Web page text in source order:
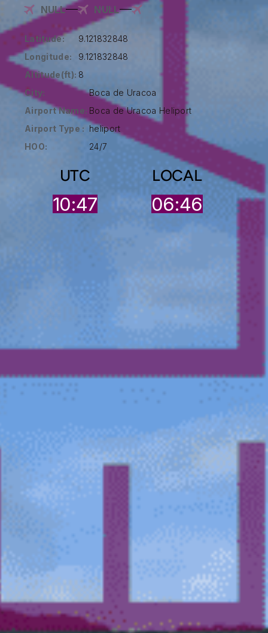
NULL NULL
Latitude:
9.121832848
Longitude:
9.121832848
Altitude(ft): 8
City:
Boca de Uracoa
Airport Name: Boca de Uracoa Heliport
Airport Type : heliport
HOO:
24/7
UTC
10:47
LOCAL
06:46